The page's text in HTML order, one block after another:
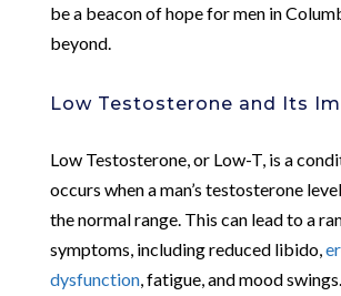
be a beacon of hope for men in
beyond.
Low Testosterone and Its
Low Testosterone, or Low-T, is a
occurs when a man’s testosterone
the normal range. This can lead to a
symptoms, including reduced libido,
dysfunction, fatigue, and mood